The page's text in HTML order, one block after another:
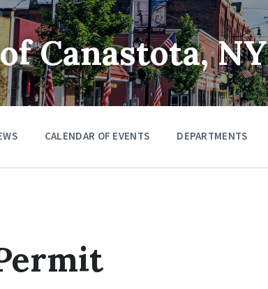
Canastota, NY
CALENDAR OF EVENTS DEPARTMENTS